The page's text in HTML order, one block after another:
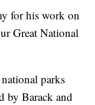
for his work on
Great National
parks
by Barack and